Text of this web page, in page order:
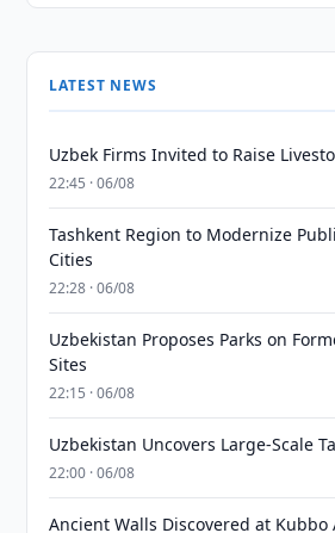
LATEST NEWS
Uzbek Firms Invited to Raise
22:45 · 06/08
Tashkent Region to Modernize
Cities
22:28 · 06/08
Uzbekistan Proposes Parks on
Sites
22:15 · 06/08
Uzbekistan Uncovers Large-Scale
22:00 · 06/08
Ancient Walls Discovered at Kubbo